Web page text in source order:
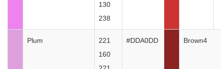
130
238
Plum
221
160
#DDA0DD Brown4